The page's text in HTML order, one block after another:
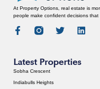
At Property Options, real estate is
people make confident decisions that
Latest Properties
Sobha Crescent
Indiabulls Heights